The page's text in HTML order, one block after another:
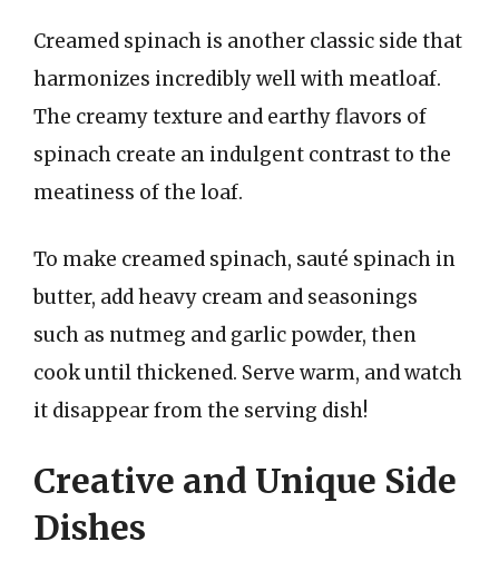
Creamed spinach is another classic side that
harmonizes incredibly well with meatloaf.
The creamy texture and earthy flavors of
spinach create an indulgent contrast to the
meatiness of the loaf.
To make creamed spinach, sauté spinach in
butter, add heavy cream and seasonings
such as nutmeg and garlic powder, then
cook until thickened. Serve warm, and watch
it disappear from the serving dish!
Creative and Unique Side
Dishes